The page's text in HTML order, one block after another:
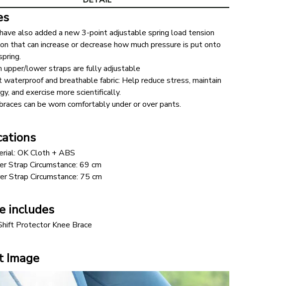
also added a new 3-point adjustable spring load tension
that can increase or decrease how much pressure is put onto
upper/lower straps are fully adjustable
waterproof and breathable fabric: Help reduce stress, maintain
and exercise more scientifically.
can be worn comfortably under or over pants.
OK Cloth + ABS
Strap Circumstance: 69 cm
Strap Circumstance: 75 cm
includes
Protector Knee Brace
Image